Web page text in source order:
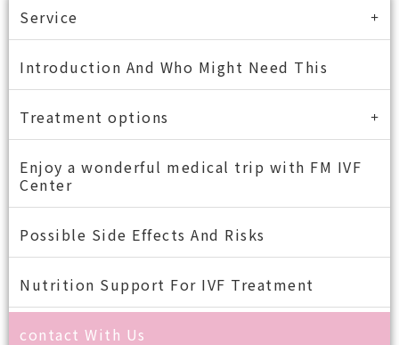
Service
Introduction And Who Might Need This
Treatment options
Enjoy a wonderful medical trip with FM IVF
Center
Possible Side Effects And Risks
Nutrition Support For IVF Treatment
contact With Us